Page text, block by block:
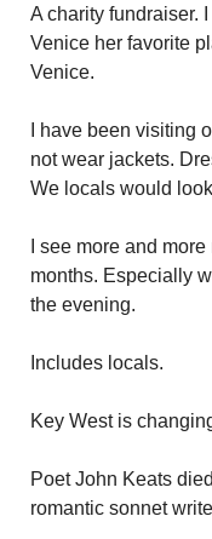
A charity fundraiser.
Venice her favorite
Venice.
I have been visiting
not wear jackets.
We locals would
I see more and
months. Especially
the evening.
Includes locals.
Key West is
Poet John Keats
romantic sonnet